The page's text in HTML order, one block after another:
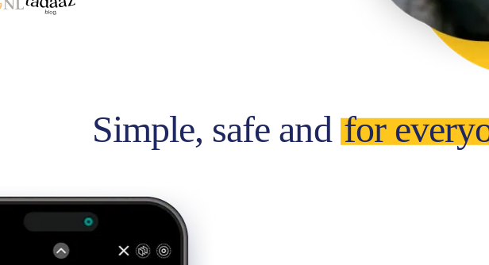
Simple, safe and for